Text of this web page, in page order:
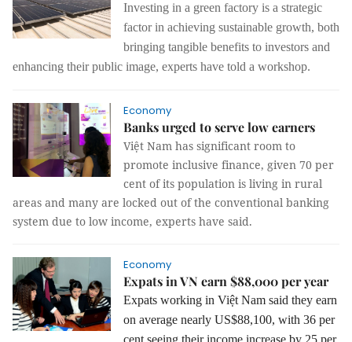
Investing in a green factory is a strategic
factorin achieving sustainable growth, both
bringing tangible benefits to investors and
enhancing their public image, experts have told a workshop.
Economy
Banks urged to serve low earners
Việt Nam has significant room to
promote inclusive finance, given 70 per
cent of its population is living in rural
areas and many are locked out of the conventional banking
system due to low income, experts have said.
Economy
Expats in VN earn $88,000 per year
Expats working in Việt Nam said they earn
on average nearly US$88,100, with 36 per
cent seeing their income increase by 25 per